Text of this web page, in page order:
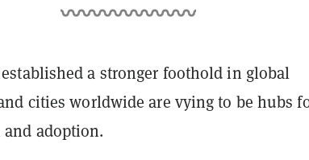
a stronger foothold in global
cities worldwide are vying to be hubs
adoption.